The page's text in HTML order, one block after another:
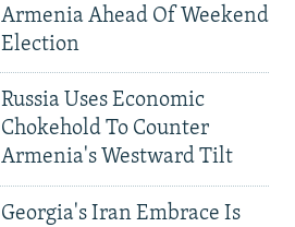
Armenia Ahead Of Weekend
Election
Russia Uses Economic
Chokehold To Counter
Armenia's Westward Tilt
Georgia's Iran Embrace Is